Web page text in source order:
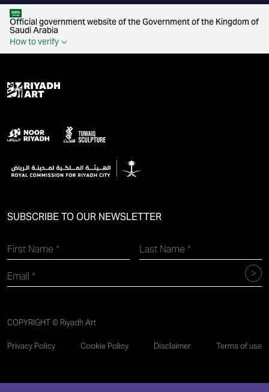
Official government website of the Government of the Kingdom of
Saudi Arabia
How to verify
SUBSCRIBE TO OUR NEWSLETTER
COPYRIGHT © Riyadh Art
Privacy Policy Cookie Policy Disclaimer Terms of use